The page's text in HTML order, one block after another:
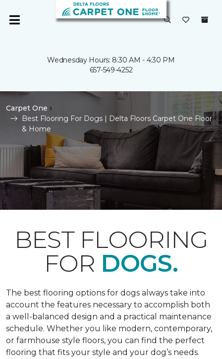
Wednesday Hours: 8:30 AM - 4:30 PM
657-549-4252
Carpet One
Best Flooring For Dogs | Delta Floors Carpet One Floor
& Home
BEST FLOORING
FOR DOGS.
The best flooring options for dogs always take into
account the features necessary to accomplish both
a well-balanced design and a practical maintenance
schedule. Whether you like modern, contemporary,
or farmhouse style floors, you can find the perfect
flooring that fits your style and your dog’s needs.